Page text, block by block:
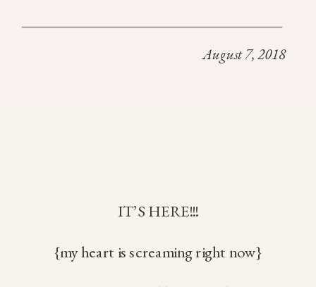
August 7, 2018
IT’S HERE!!!
{my heart is screaming right now}